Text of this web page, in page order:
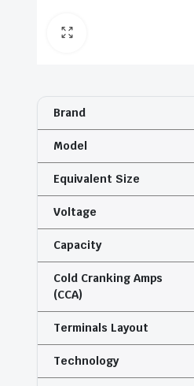
Brand
Model
Equivalent Size
Voltage
Capacity
Cold Cranking Amps
(CCA)
Terminals Layout
Technology